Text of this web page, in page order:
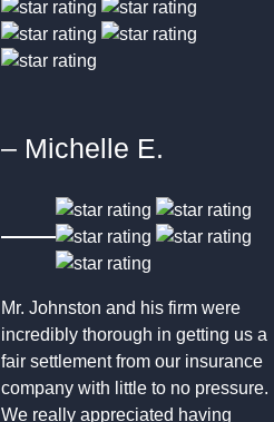
– Michelle E.
Mr. Johnston and his firm were
incredibly thorough in getting us a
fair settlement from our insurance
company with little to no pressure.
We really appreciated having